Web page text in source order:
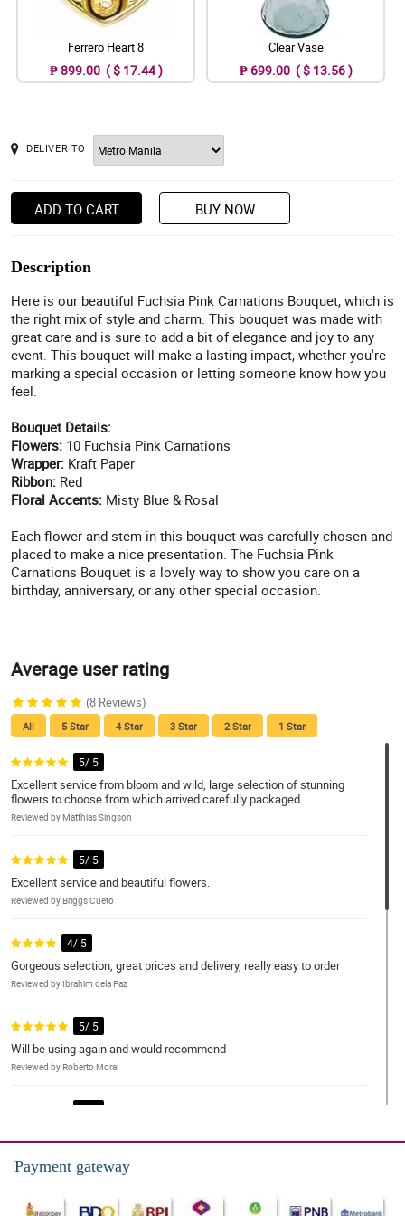
Ferrero Heart 8
₱ 899.00 ( $ 17.44 )
Clear Vase
₱ 699.00 ( $ 13.56 )
DELIVER TO
ADD TO CART BUY NOW
Description
Here is our beautiful Fuchsia Pink Carnations Bouquet, which is
the right mix of style and charm. This bouquet was made with
great care and is sure to add a bit of elegance and joy to any
event. This bouquet will make a lasting impact, whether you're
marking a special occasion or letting someone know how you
feel.
Bouquet Details:
Flowers: 10 Fuchsia Pink Carnations
Wrapper: Kraft Paper
Ribbon: Red
Floral Accents: Misty Blue & Rosal
Each flower and stem in this bouquet was carefully chosen and
placed to make a nice presentation. The Fuchsia Pink
Carnations Bouquet is a lovely way to show you care on a
birthday, anniversary, or any other special occasion.
Average user rating
(8 Reviews)
All 5 Star 4 Star 3 Star 2 Star 1 Star
5/ 5
Excellent service from bloom and wild, large selection of stunning
flowers to choose from which arrived carefully packaged.
Reviewed by Matthias Singson
5/ 5
Excellent service and beautiful flowers.
Reviewed by Briggs Cueto
4/ 5
Gorgeous selection, great prices and delivery, really easy to order
Reviewed by Ibrahim dela Paz
5/ 5
Will be using again and would recommend
Reviewed by Roberto Moral
5/ 5
next time po
Reviewed by Michael Canon
5/ 5
Payment gateway